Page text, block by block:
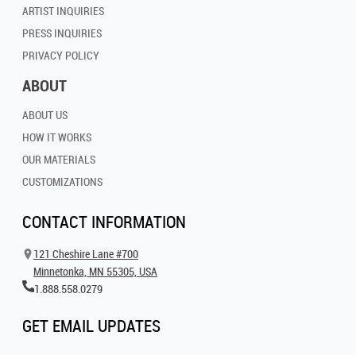
ARTIST INQUIRIES
PRESS INQUIRIES
PRIVACY POLICY
ABOUT
ABOUT US
HOW IT WORKS
OUR MATERIALS
CUSTOMIZATIONS
CONTACT INFORMATION
121 Cheshire Lane #700
Minnetonka, MN 55305, USA
1.888.558.0279
GET EMAIL UPDATES